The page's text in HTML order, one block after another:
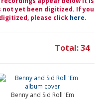
yet been digitized. If you
please click here.
Total: 34
Benny and Sid Roll 'Em